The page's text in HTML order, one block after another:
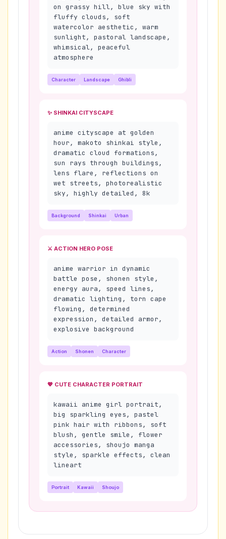
on grassy hill, blue sky with
fluffy clouds, soft
watercolor aesthetic, warm
sunlight, pastoral landscape,
whimsical, peaceful
atmosphere
Character Landscape Ghibli
✨ SHINKAI CITYSCAPE
anime cityscape at golden
hour, makoto shinkai style,
dramatic cloud formations,
sun rays through buildings,
lens flare, reflections on
wet streets, photorealistic
sky, highly detailed, 8k
Background Shinkai Urban
⚔️ ACTION HERO POSE
anime warrior in dynamic
battle pose, shonen style,
energy aura, speed lines,
dramatic lighting, torn cape
flowing, determined
expression, detailed armor,
explosive background
Action Shonen Character
💖 CUTE CHARACTER PORTRAIT
kawaii anime girl portrait,
big sparkling eyes, pastel
pink hair with ribbons, soft
blush, gentle smile, flower
accessories, shoujo manga
style, sparkle effects, clean
lineart
Portrait Kawaii Shoujo